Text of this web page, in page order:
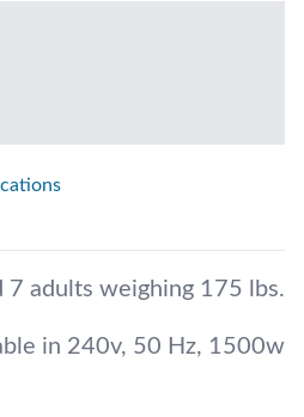
7 adults weighing 175 lbs.
in 240v, 50 Hz, 1500w